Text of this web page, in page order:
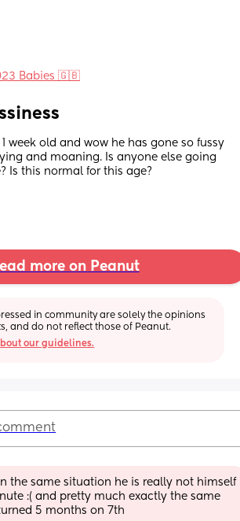
Babies 🇬🇧
week old and wow he has gone so fussy
and moaning. Is anyone else going
Is this normal for this age?
more on Peanut
in community are solely the opinions
and do not reflect those of Peanut.
our guidelines.
the same situation he is really not himself
:( and pretty much exactly the same
5 months on 7th